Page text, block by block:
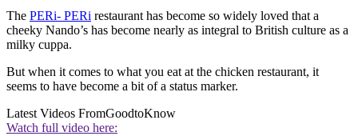
The PERi- PERi restaurant has become so widely loved that a
cheeky Nando’s has become nearly as integral to British culture as a
milky cuppa.
But when it comes to what you eat at the chicken restaurant, it
seems to have become a bit of a status marker.
Latest Videos FromGoodtoKnow
Watch full video here: